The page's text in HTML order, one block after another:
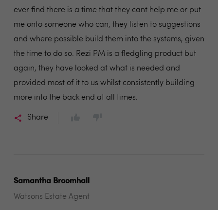
ever find there is a time that they cant help me or put
me onto someone who can, they listen to suggestions
and where possible build them into the systems, given
the time to do so. Rezi PM is a fledgling product but
again, they have looked at what is needed and
provided most of it to us whilst consistently building
more into the back end at all times.
Share
Samantha Broomhall
Watsons Estate Agent